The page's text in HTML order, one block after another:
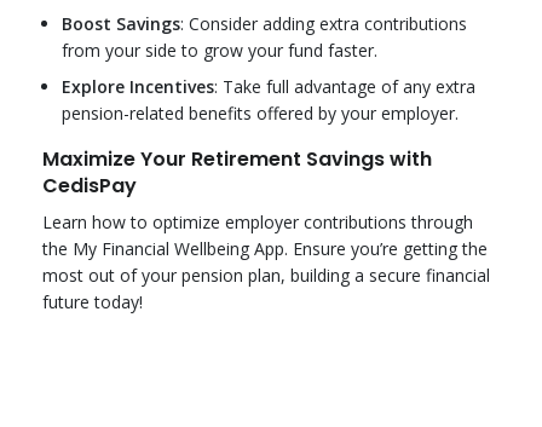
Boost Savings: Consider adding extra contributions
from your side to grow your fund faster.
Explore Incentives: Take full advantage of any extra
pension-related benefits offered by your employer.
Maximize Your Retirement Savings with
CedisPay
Learn how to optimize employer contributions through
the My Financial Wellbeing App. Ensure you’re getting the
most out of your pension plan, building a secure financial
future today!